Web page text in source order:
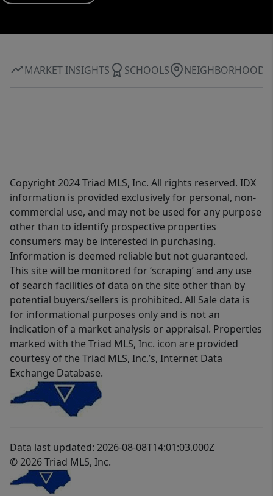
MARKET INSIGHTS SCHOOLS NEIGHBORHOOD
Copyright 2024 Triad MLS, Inc. All rights reserved. IDX
information is provided exclusively for personal, non-
commercial use, and may not be used for any purpose
other than to identify prospective properties
consumers may be interested in purchasing.
Information is deemed reliable but not guaranteed.
This site will be monitored for ‘scraping’ and any use
of search facilities of data on the site other than by
potential buyers/sellers is prohibited. All Sale data is
for informational purposes only and is not an
indication of a market analysis or appraisal. Properties
marked with the Triad MLS, Inc. icon are provided
courtesy of the Triad MLS, Inc.’s, Internet Data
Exchange Database.
Data last updated: 2026-08-08T14:01:03.000Z
© 2026 Triad MLS, Inc.